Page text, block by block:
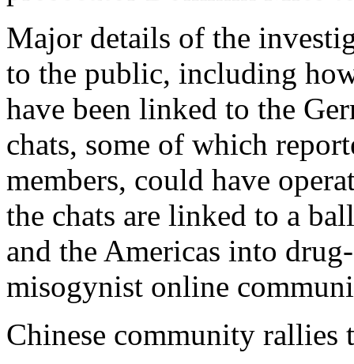
Major details of the
to the public, including
have been linked to the
chats, some of which
members, could have
the chats are linked to a
and the Americas into
misogynist online
Chinese community rallies